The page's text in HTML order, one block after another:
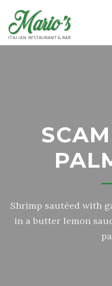
Shrimp sautéed with
in a butter lemon